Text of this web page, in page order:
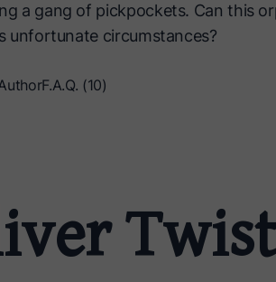
a gang of pickpockets. Can this
unfortunate circumstances?
F.A.Q. (10)